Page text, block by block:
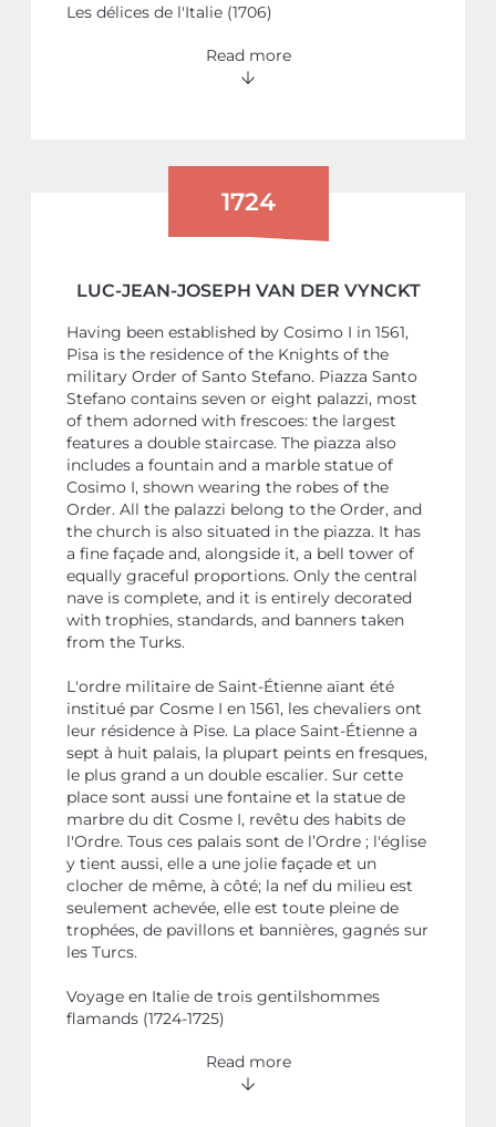
Les délices de l'Italie (1706)
Read more
1724
LUC-JEAN-JOSEPH VAN DER VYNCKT
Having been established by Cosimo I in 1561,
Pisa is the residence of the Knights of the
military Order of Santo Stefano. Piazza Santo
Stefano contains seven or eight palazzi, most
of them adorned with frescoes: the largest
features a double staircase. The piazza also
includes a fountain and a marble statue of
Cosimo I, shown wearing the robes of the
Order. All the palazzi belong to the Order, and
the church is also situated in the piazza. It has
a fine façade and, alongside it, a bell tower of
equally graceful proportions. Only the central
nave is complete, and it is entirely decorated
with trophies, standards, and banners taken
from the Turks.
L'ordre militaire de Saint-Étienne aïant été
institué par Cosme I en 1561, les chevaliers ont
leur résidence à Pise. La place Saint-Étienne a
sept à huit palais, la plupart peints en fresques,
le plus grand a un double escalier. Sur cette
place sont aussi une fontaine et la statue de
marbre du dit Cosme I, revêtu des habits de
l'Ordre. Tous ces palais sont de l’Ordre ; l'église
y tient aussi, elle a une jolie façade et un
clocher de même, à côté; la nef du milieu est
seulement achevée, elle est toute pleine de
trophées, de pavillons et bannières, gagnés sur
les Turcs.
Voyage en Italie de trois gentilshommes
flamands (1724-1725)
Read more